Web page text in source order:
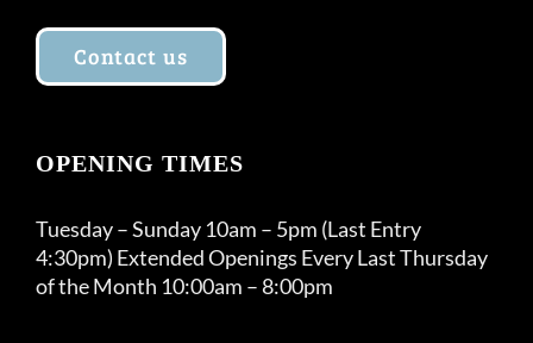
Contact us
OPENING TIMES
Tuesday – Sunday 10am – 5pm (Last Entry
4:30pm) Extended Openings Every Last Thursday
of the Month 10:00am – 8:00pm